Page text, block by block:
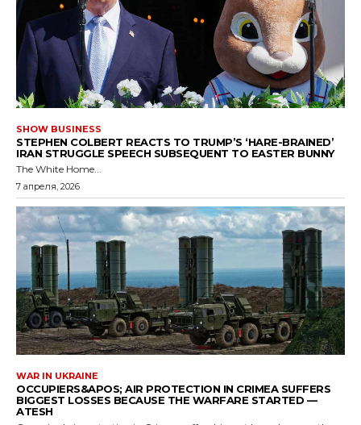
SHOW BUSINESS
STEPHEN COLBERT REACTS TO TRUMP’S ‘HARE-BRAINED’
IRAN STRUGGLE SPEECH SUBSEQUENT TO EASTER BUNNY
The White Home...
7 апреля, 2026
WAR IN UKRAINE
OCCUPIERS&APOS; AIR PROTECTION IN CRIMEA SUFFERS
BIGGEST LOSSES BECAUSE THE WARFARE STARTED —
ATESH